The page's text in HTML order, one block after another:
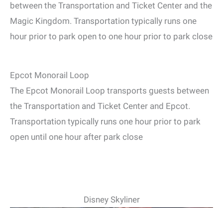
between the Transportation and Ticket Center and the
Magic Kingdom. Transportation typically runs one
hour prior to park open to one hour prior to park close
Epcot Monorail Loop
The Epcot Monorail Loop transports guests between
the Transportation and Ticket Center and Epcot.
Transportation typically runs one hour prior to park
open until one hour after park close
Disney Skyliner